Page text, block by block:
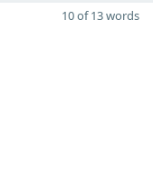
10 of 13 words